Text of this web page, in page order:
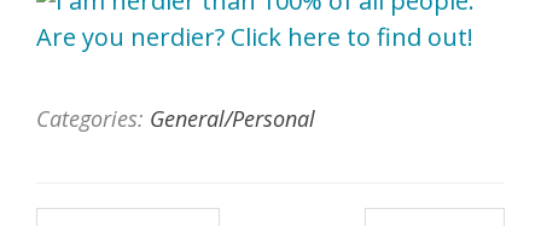
Categories: General/Personal